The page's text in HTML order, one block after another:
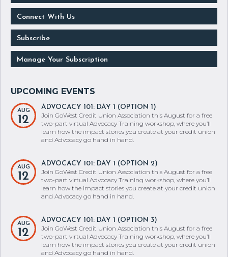
Connect With Us
Subscribe
Manage Your Subscription
AUG
12
ADVOCACY 101: DAY 1 (OPTION 1)
Join GoWest Credit Union Association this August for a free
two-part virtual Advocacy Training workshop, where you’ll
learn how the impact stories you create at your credit union
and Advocacy go hand in hand.
AUG
12
ADVOCACY 101: DAY 1 (OPTION 2)
Join GoWest Credit Union Association this August for a free
two-part virtual Advocacy Training workshop, where you’ll
learn how the impact stories you create at your credit union
and Advocacy go hand in hand.
AUG
12
ADVOCACY 101: DAY 1 (OPTION 3)
Join GoWest Credit Union Association this August for a free
two-part virtual Advocacy Training workshop, where you’ll
learn how the impact stories you create at your credit union
and Advocacy go hand in hand.